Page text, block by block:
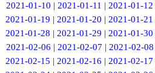
2021-01-10 | 2021-01-11 | 2021-01-12
2021-01-19 |2021-01-20 |2021-01-21
2021-01-28 |2021-01-29 |2021-01-30
2021-02-06 | 2021-02-07 | 2021-02-08
2021-02-15 |2021-02-16 |2021-02-17